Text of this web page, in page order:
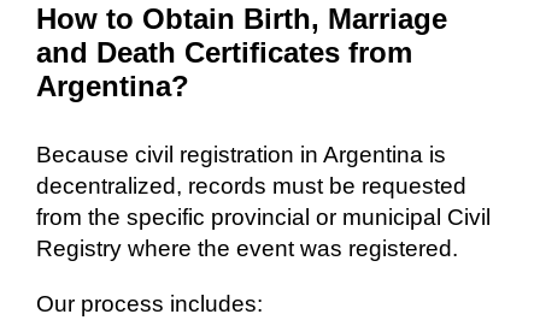
How to Obtain Birth, Marriage
and Death Certificates from
Argentina?
Because civil registration in Argentina is
decentralized, records must be requested
from the specific provincial or municipal Civil
Registry where the event was registered.
Our process includes: